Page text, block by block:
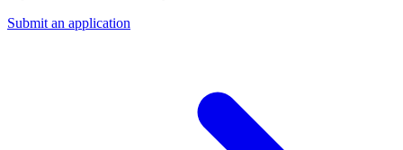
Submit an application